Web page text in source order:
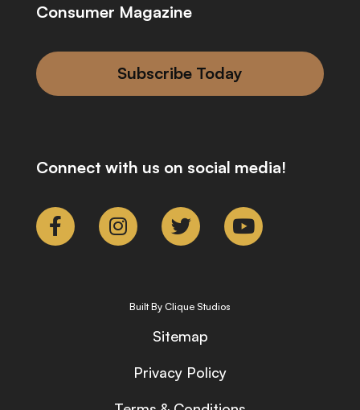
Consumer Magazine
Subscribe Today
Connect with us on social media!
Built By Clique Studios
Sitemap
Privacy Policy